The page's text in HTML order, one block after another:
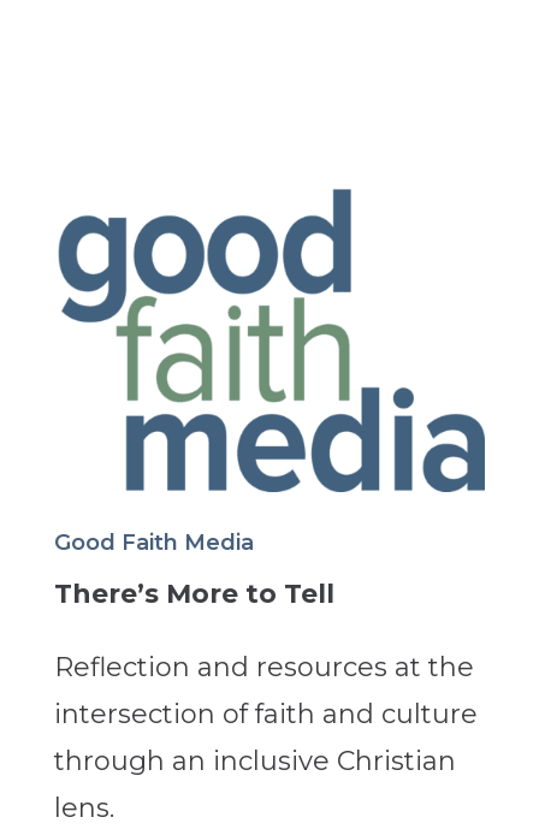
Good Faith Media
There’s More to Tell
Reflection and resources at the
intersection of faith and culture
through an inclusive Christian
lens.